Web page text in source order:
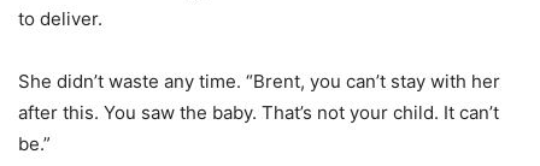
to deliver.
She didn’t waste any time. “Brent, you can’t stay with her
after this. You saw the baby. That’s not your child. It can’t
be.”